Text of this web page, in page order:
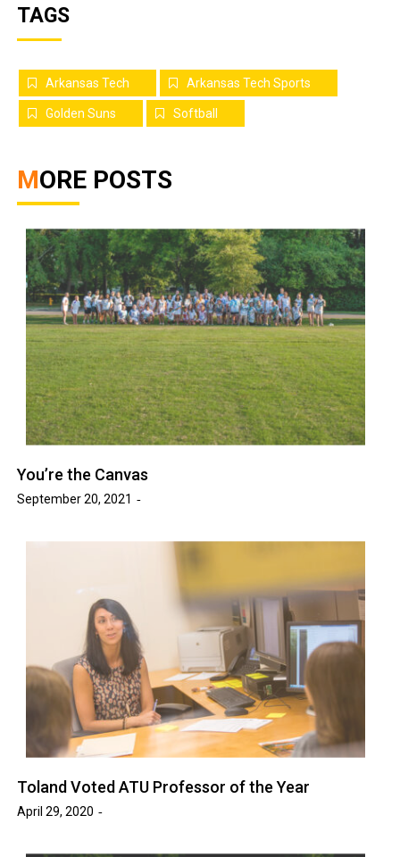
TAGS
Arkansas Tech Arkansas Tech Sports
Golden Suns Softball
MORE POSTS
You’re the Canvas
September 20, 2021
Toland Voted ATU Professor of the Year
April 29, 2020